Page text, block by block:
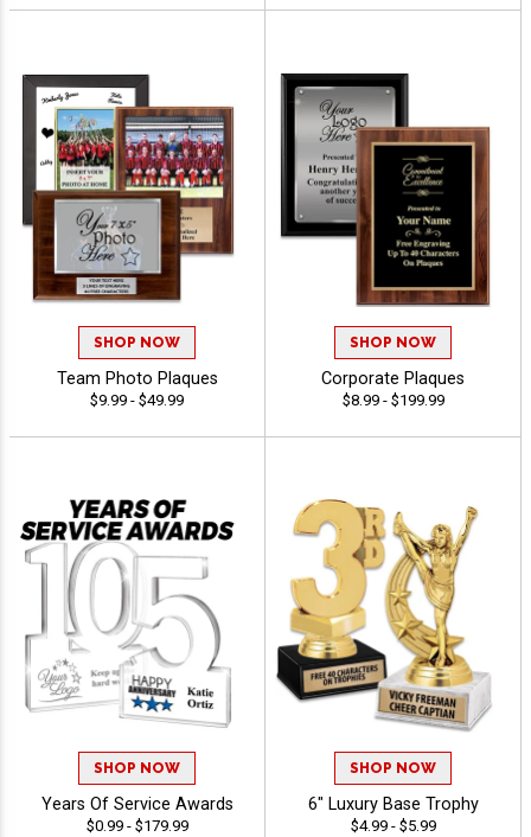
SHOP NOW
Team Photo Plaques
$9.99 - $49.99
SHOP NOW
Corporate Plaques
$8.99 - $199.99
SHOP NOW
Years Of Service Awards
$0.99 - $179.99
SHOP NOW
6" Luxury Base Trophy
$4.99 - $5.99